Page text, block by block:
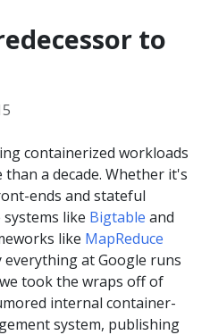
to
containerized workloads
a decade. Whether it's
ends and stateful
like Bigtable and
like MapReduce
everything at Google runs
took the wraps off of
internal container-
system, publishing